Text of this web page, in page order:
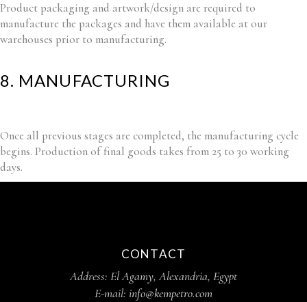
Product packaging and artwork/design are required to
manufacture the packages and have them available at our
warehouses prior to manufacturing.
8. MANUFACTURING
Once all previous stages are completed, the manufacturing cycle
begins. Production of final goods takes from 25 to 30 working
days.
CONTACT
Address: El Agamy, Alexandria, Egypt
E-mail: info@kempetro.com